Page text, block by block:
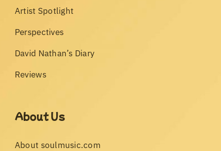
Artist Spotlight
Perspectives
David Nathan’s Diary
Reviews
About Us
About soulmusic.com